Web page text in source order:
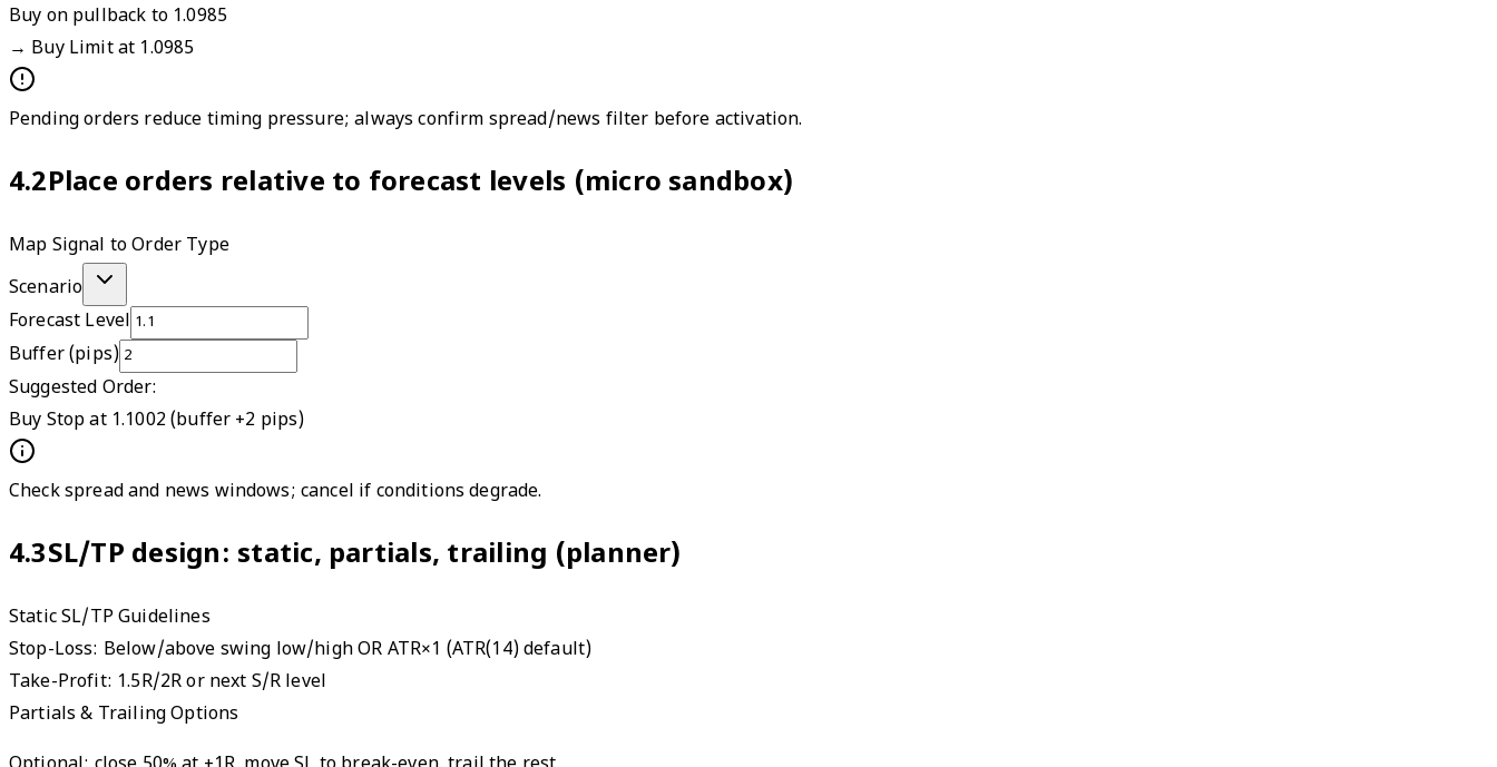
Buy on pullback to 1.0985
→ Buy Limit at 1.0985
Pending orders reduce timing pressure; always confirm spread/news filter before activation.
4.2Place orders relative to forecast levels (micro sandbox)
Map Signal to Order Type
Scenario
Forecast Level
Buffer (pips)
Suggested Order:
Buy Stop at 1.1002 (buffer +2 pips)
Check spread and news windows; cancel if conditions degrade.
4.3SL/TP design: static, partials, trailing (planner)
Static SL/TP Guidelines
Stop-Loss: Below/above swing low/high OR ATR×1 (ATR(14) default)
Take-Profit: 1.5R/2R or next S/R level
Partials & Trailing Options